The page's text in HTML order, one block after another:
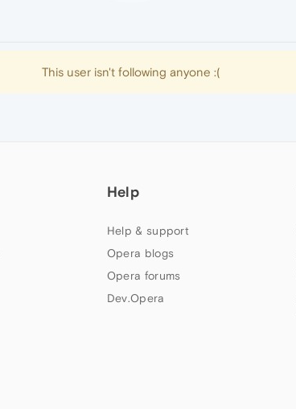
This user isn't following anyone :(
Help
Help & support
Opera blogs
Opera forums
Dev.Opera